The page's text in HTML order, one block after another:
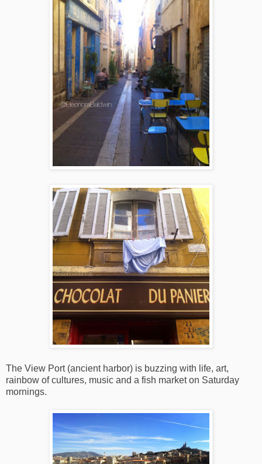
The View Port (ancient harbor) is buzzing with life, art,
rainbow of cultures, music and a fish market on Saturday
mornings.